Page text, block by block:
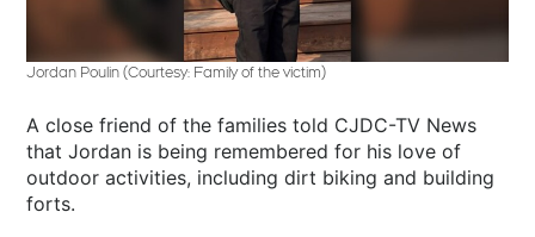
Jordan Poulin (Courtesy: Family of the victim)
A close friend of the families told CJDC-TV News
that Jordan is being remembered for his love of
outdoor activities, including dirt biking and building
forts.